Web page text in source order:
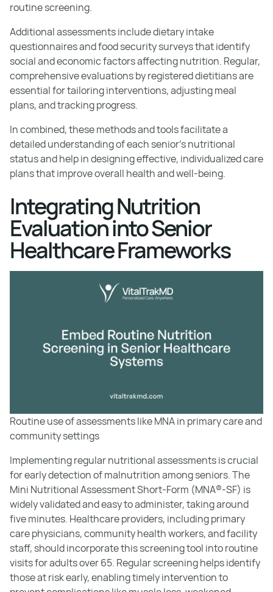
routine screening.
Additional assessments include dietary intake
questionnaires and food security surveys that identify
social and economic factors affecting nutrition. Regular,
comprehensive evaluations by registered dietitians are
essential for tailoring interventions, adjusting meal
plans, and tracking progress.
In combined, these methods and tools facilitate a
detailed understanding of each senior’s nutritional
status and help in designing effective, individualized care
plans that improve overall health and well-being.
Integrating Nutrition
Evaluation into Senior
Healthcare Frameworks
Routine use of assessments like MNA in primary care and
community settings
Implementing regular nutritional assessments is crucial
for early detection of malnutrition among seniors. The
Mini Nutritional Assessment Short-Form (MNA®-SF) is
widely validated and easy to administer, taking around
five minutes. Healthcare providers, including primary
care physicians, community health workers, and facility
staff, should incorporate this screening tool into routine
visits for adults over 65. Regular screening helps identify
those at risk early, enabling timely intervention to